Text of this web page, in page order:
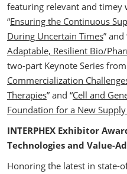
featuring relevant and timey
“Ensuring the Continuous
During Uncertain Times” and
Adaptable, Resilient Bio/
two-part Keynote Series from
Commercialization
Therapies” and “Cell and
Foundation for a New Supply
INTERPHEX Exhibitor
Technologies and Value-
Honoring the latest in state-